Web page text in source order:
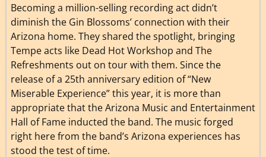
Becoming a million-selling recording act didn’t
diminish the Gin Blossoms’ connection with their
Arizona home. They shared the spotlight, bringing
Tempe acts like Dead Hot Workshop and The
Refreshments out on tour with them. Since the
release of a 25th anniversary edition of “New
Miserable Experience” this year, it is more than
appropriate that the Arizona Music and Entertainment
Hall of Fame inducted the band. The music forged
right here from the band’s Arizona experiences has
stood the test of time.